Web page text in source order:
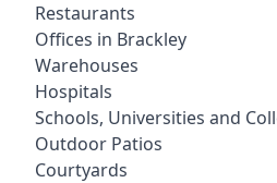
Restaurants
Offices in Brackley
Warehouses
Hospitals
Schools, Universities and
Outdoor Patios
Courtyards